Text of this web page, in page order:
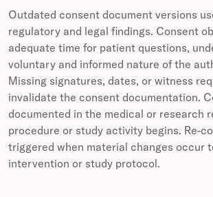
Outdated consent document versions
regulatory and legal findings. Consent
adequate time for patient questions,
voluntary and informed nature of the
Missing signatures, dates, or witness
invalidate the consent documentation.
documented in the medical or research
procedure or study activity begins. Re-
triggered when material changes occur
intervention or study protocol.